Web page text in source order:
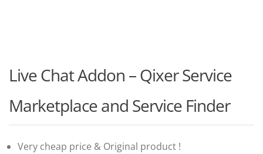
Live Chat Addon – Qixer Service
Marketplace and Service Finder
Very cheap price & Original product !